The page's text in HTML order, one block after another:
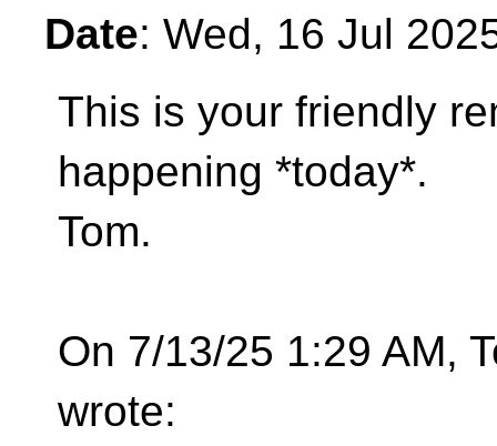
Date: Wed, 16 Jul
This is your friendly
happening *today*.
Tom.
On 7/13/25 1:29 AM,
wrote: